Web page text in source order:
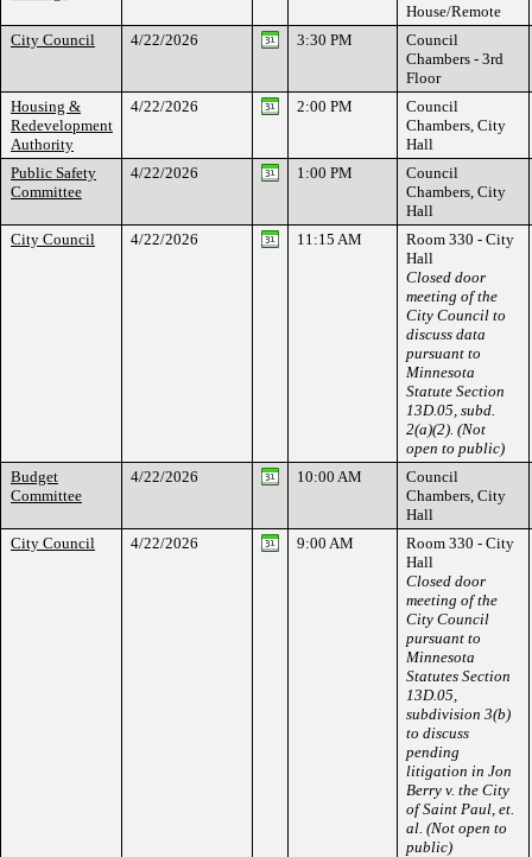
House/Remote
City Council
4/22/2026 3:30 PM
Council
Chambers - 3rd
Floor
Housing &
Redevelopment
Authority
4/22/2026 2:00 PM
Council
Chambers, City
Hall
Public Safety
Committee
4/22/2026 1:00 PM
Council
Chambers, City
Hall
City Council
4/22/2026 11:15 AM
Room 330 - City
Hall
Closed door
meeting of the
City Council to
discuss data
pursuant to
Minnesota
Statute Section
13D.05, subd.
2(a)(2). (Not
open to public)
Budget
Committee
4/22/2026 10:00 AM
Council
Chambers, City
Hall
City Council
4/22/2026 9:00 AM
Room 330 - City
Hall
Closed door
meeting of the
City Council
pursuant to
Minnesota
Statutes Section
13D.05,
subdivision 3(b)
to discuss
pending
litigation in Jon
Berry v. the City
of Saint Paul, et.
al. (Not open to
public)